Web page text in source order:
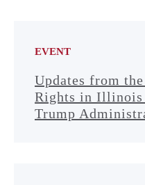
EVENT
Updates from
Rights in Illinois
Trump